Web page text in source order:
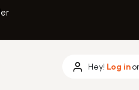
Hey! Log inor